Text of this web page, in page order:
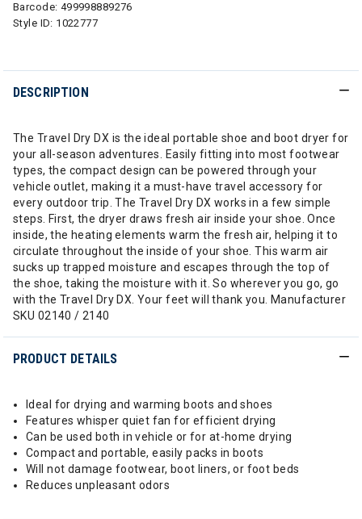
Barcode: 499998889276
Style ID: 1022777
DESCRIPTION
The Travel Dry DX is the ideal portable shoe and boot dryer for
your all-season adventures. Easily fitting into most footwear
types, the compact design can be powered through your
vehicle outlet, making it a must-have travel accessory for
every outdoor trip. The Travel Dry DX works in a few simple
steps. First, the dryer draws fresh air inside your shoe. Once
inside, the heating elements warm the fresh air, helping it to
circulate throughout the inside of your shoe. This warm air
sucks up trapped moisture and escapes through the top of
the shoe, taking the moisture with it. So wherever you go, go
with the Travel Dry DX. Your feet will thank you. Manufacturer
SKU 02140 / 2140
PRODUCT DETAILS
Ideal for drying and warming boots and shoes
Features whisper quiet fan for efficient drying
Can be used both in vehicle or for at-home drying
Compact and portable, easily packs in boots
Will not damage footwear, boot liners, or foot beds
Reduces unpleasant odors